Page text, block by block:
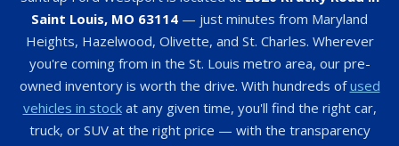
you're coming from in the St. Louis metro area, our pre-
owned inventory is worth the drive. With hundreds of
vehicles in stockat any given time, you'll find the right car,
truck, or SUV at the right price — with the transparency
and service you deserve.
Call our sales team at314-697-1796or stop by during